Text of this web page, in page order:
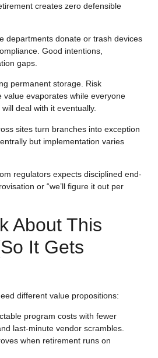
creates zero defensible
departments donate or trash devices
Good intentions,
gaps.
permanent storage. Risk
value evaporates while everyone
deal with it eventually.
sitesturn branches into exception
but implementation varies
regulators expects disciplined end-
or “we’ll figure it out per
About This
It Gets
different value propositions:
program costs with fewer
last-minute vendor scrambles.
when retirement runs on